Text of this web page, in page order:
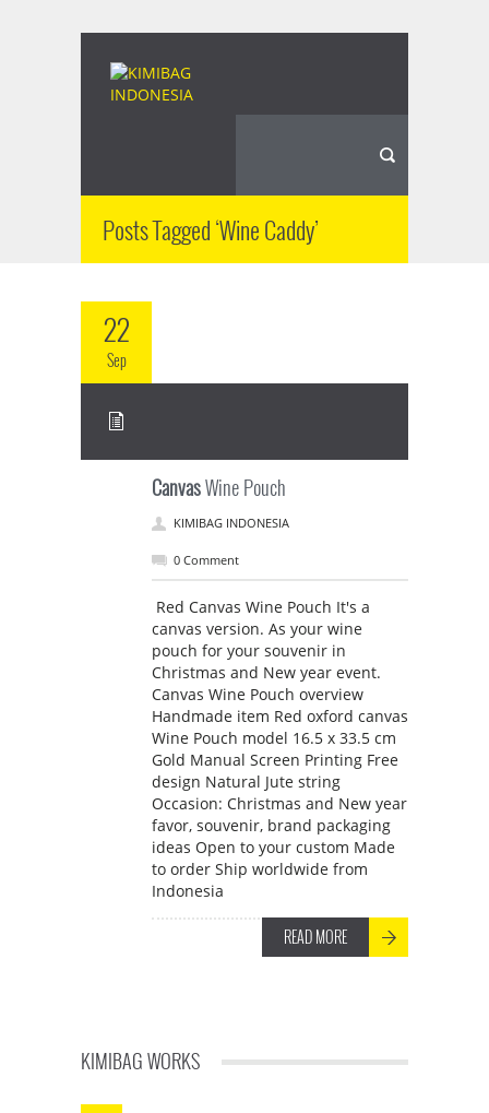
Posts Tagged ‘Wine Caddy’
22
Sep
CanvasWine Pouch
KIMIBAG INDONESIA
0 Comment
Red Canvas Wine Pouch It's a
canvas version. As your wine
pouch for your souvenir in
Christmas and New year event.
Canvas Wine Pouch overview
Handmade item Red oxford canvas
Wine Pouch model 16.5 x 33.5 cm
Gold Manual Screen Printing Free
design Natural Jute string
Occasion: Christmas and New year
favor, souvenir, brand packaging
ideas Open to your custom Made
to order Ship worldwide from
Indonesia
READ MORE
KIMIBAG WORKS